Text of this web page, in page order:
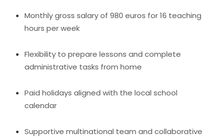
Monthly gross salary of 980 euros for 16 teaching
hours per week
Flexibility to prepare lessons and complete
administrative tasks from home
Paid holidays aligned with the local school
calendar
Supportive multinational team and collaborative